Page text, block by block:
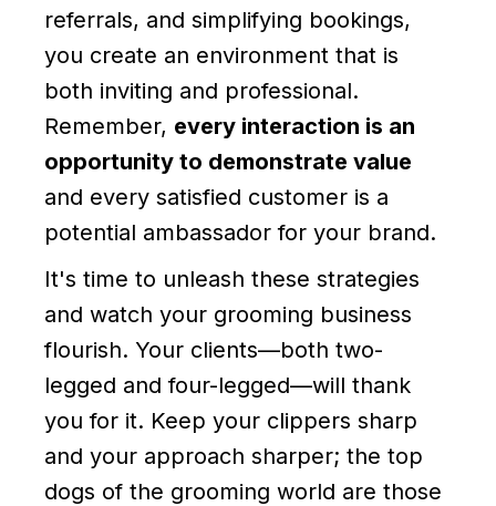
referrals, and simplifying bookings,
you create an environment that is
both inviting and professional.
Remember, every interaction is an
opportunity to demonstrate value
and every satisfied customer is a
potential ambassador for your brand.
It's time to unleash these strategies
and watch your grooming business
flourish. Your clients—both two-
legged and four-legged—will thank
you for it. Keep your clippers sharp
and your approach sharper; the top
dogs of the grooming world are those